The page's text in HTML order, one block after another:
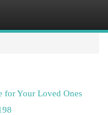
for Your Loved Ones